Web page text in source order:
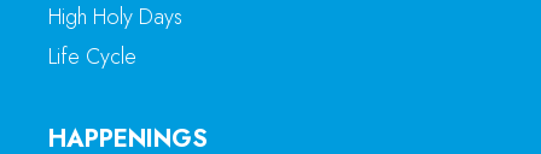
High Holy Days
Life Cycle
HAPPENINGS